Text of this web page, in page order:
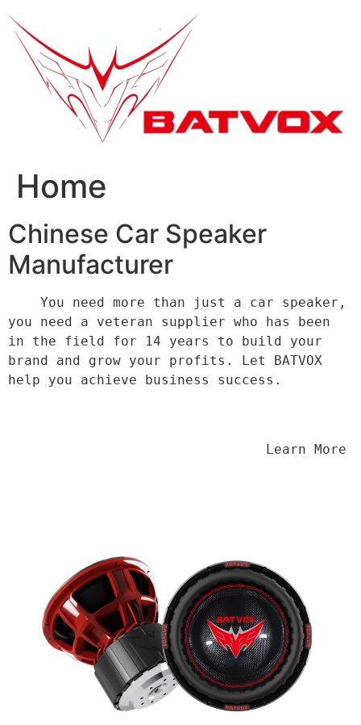
Home
Chinese Car Speaker
Manufacturer
you need a veteran supplier who has been
in the field for 14 years to build your
brand and grow your profits. Let BATVOX
help you achieve business success.